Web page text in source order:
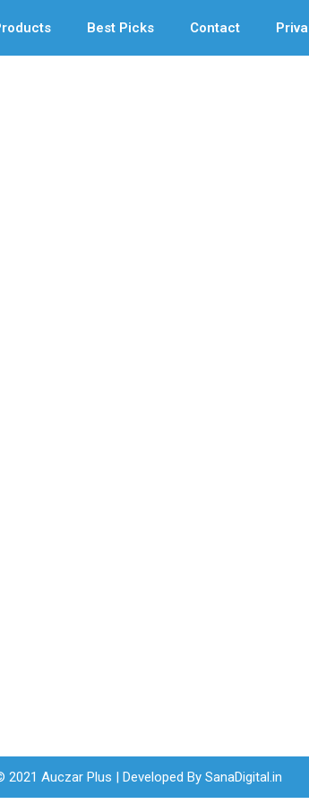
Best Picks Contact
2021 Auczar Plus | Developed By SanaDigital.in